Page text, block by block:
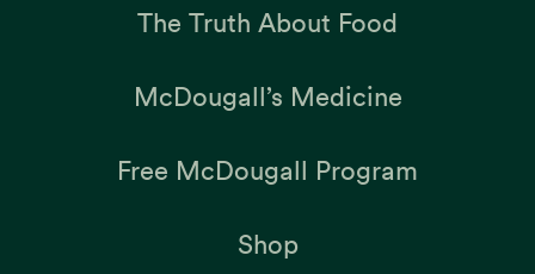
The Truth About Food
McDougall’s Medicine
Free McDougall Program
Shop